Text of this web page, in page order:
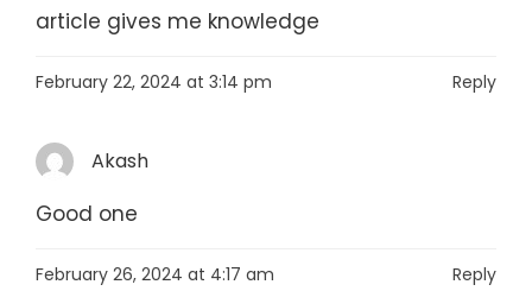
article gives me knowledge
February 22, 2024 at 3:14 pm Reply
Akash
Good one
February 26, 2024 at 4:17 am Reply